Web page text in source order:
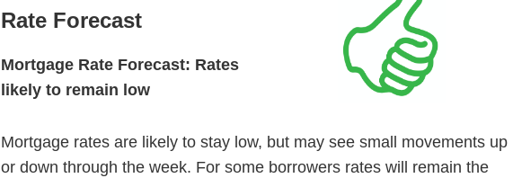
Rate Forecast
Mortgage Rate Forecast: Rates
likely to remain low
Mortgage rates are likely to stay low, but may see small movements up
or down through the week. For some borrowers rates will remain the